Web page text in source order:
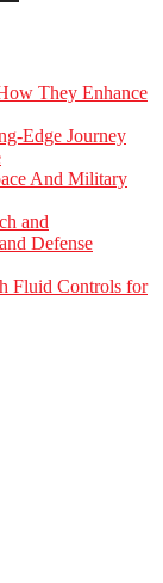
They Enhance
Edge Journey
And Military
and
Defense
Fluid Controls for